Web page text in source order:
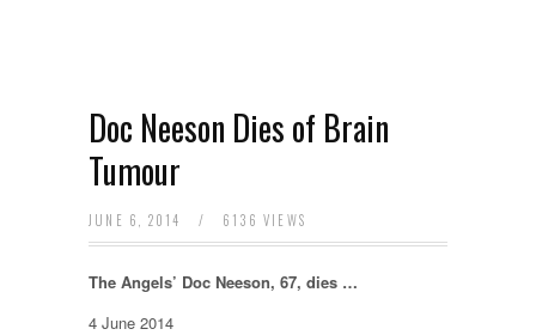
Doc Neeson Dies of Brain
Tumour
JUNE 6, 2014 / 6136 VIEWS
The Angels’ Doc Neeson, 67, dies …
4 June 2014